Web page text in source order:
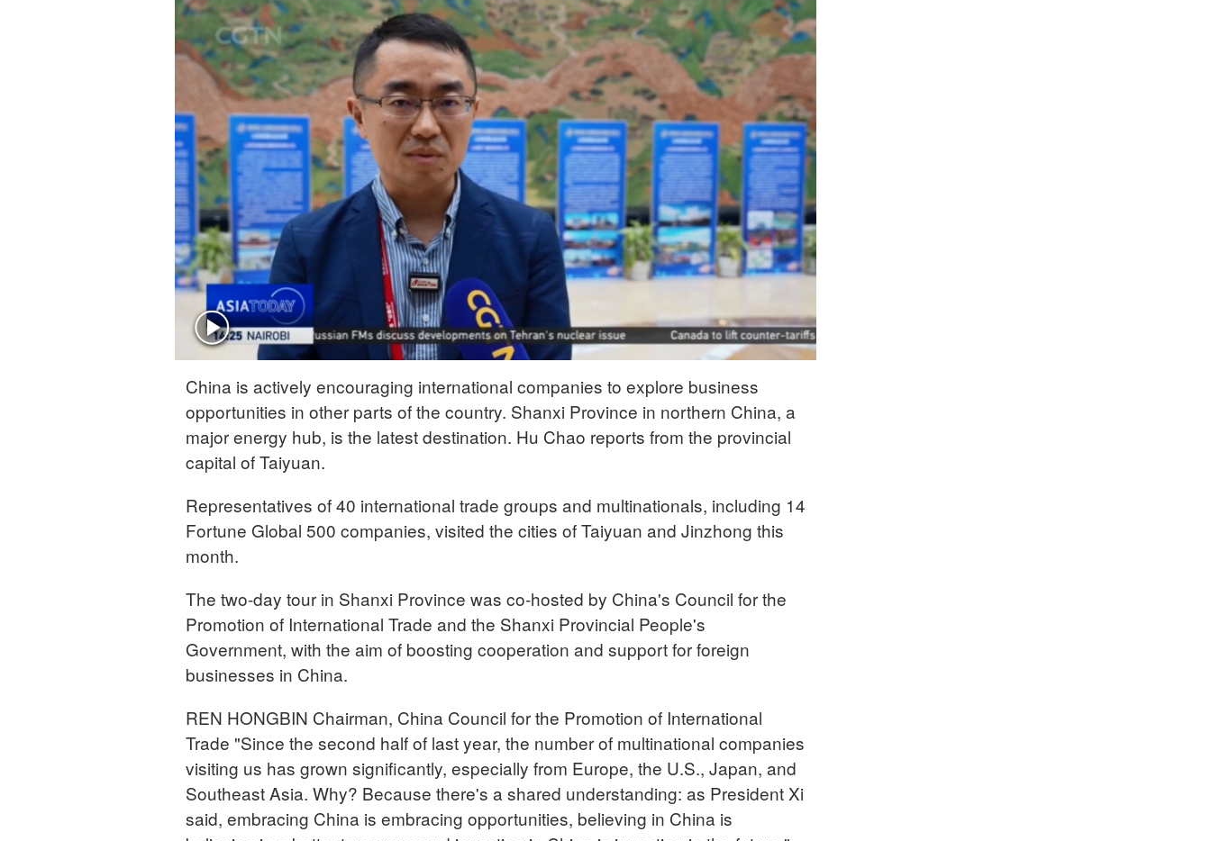
30°C 25°C
China is actively encouraging international companies to explore business
opportunities in other parts of the country. Shanxi Province in northern China, a
major energy hub, is the latest destination. Hu Chao reports from the provincial
capital of Taiyuan.
Representatives of 40 international trade groups and multinationals, including 14
Fortune Global 500 companies, visited the cities of Taiyuan and Jinzhong this
month.
The two-day tour in Shanxi Province was co-hosted by China's Council for the
Promotion of International Trade and the Shanxi Provincial People's
Government, with the aim of boosting cooperation and support for foreign
businesses in China.
REN HONGBIN Chairman, China Council for the Promotion of International
Trade "Since the second half of last year, the number of multinational companies
visiting us has grown significantly, especially from Europe, the U.S., Japan, and
Southeast Asia. Why? Because there's a shared understanding: as President Xi
said, embracing China is embracing opportunities, believing in China is